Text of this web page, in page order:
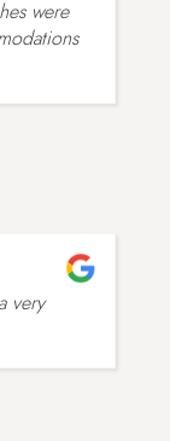
were
very